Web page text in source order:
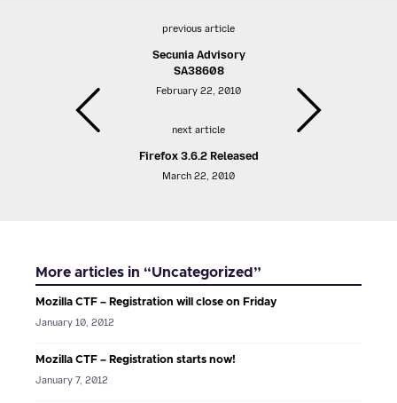
previous article
Secunia Advisory
SA38608
February 22, 2010
next article
Firefox 3.6.2 Released
March 22, 2010
More articles in “Uncategorized”
Mozilla CTF – Registration will close on Friday
January 10, 2012
Mozilla CTF – Registration starts now!
January 7, 2012